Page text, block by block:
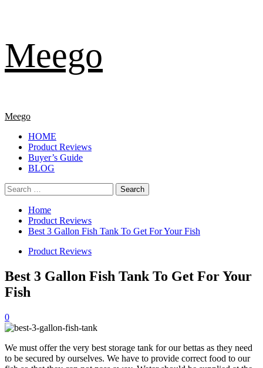
to
content
Meego
Primary
Meego
HOME
Product Reviews
Buyer’s Guide
BLOG
Search
for:
Home
Product Reviews
Best 3 Gallon Fish Tank To Get For Your Fish
Product Reviews
Best 3 Gallon Fish Tank To Get For Your
Fish
0
We must offer the very best storage tank for our bettas as they need
to be secured by ourselves. We have to provide correct food to our